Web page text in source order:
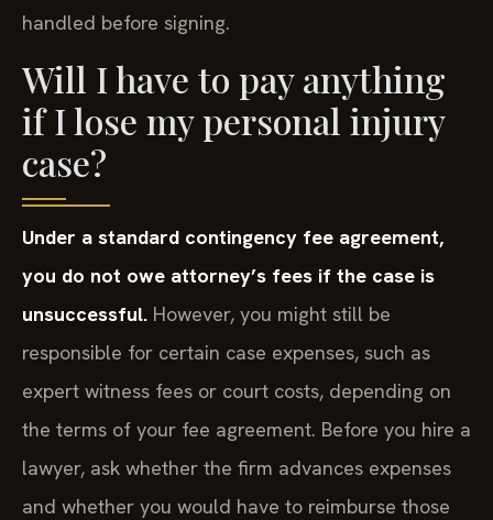
handled before signing.
Will I have to pay anything
if I lose my personal injury
case?
Under a standard contingency fee agreement,
you do not owe attorney’s fees if the case is
unsuccessful. However, you might still be
responsible for certain case expenses, such as
expert witness fees or court costs, depending on
the terms of your fee agreement. Before you hire a
lawyer, ask whether the firm advances expenses
and whether you would have to reimburse those